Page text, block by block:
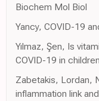
Biochem Mol Biol
Yancy, COVID-19
Yılmaz, Şen, Is
COVID-19 in
Zabetakis, Lordan,
inflammation link